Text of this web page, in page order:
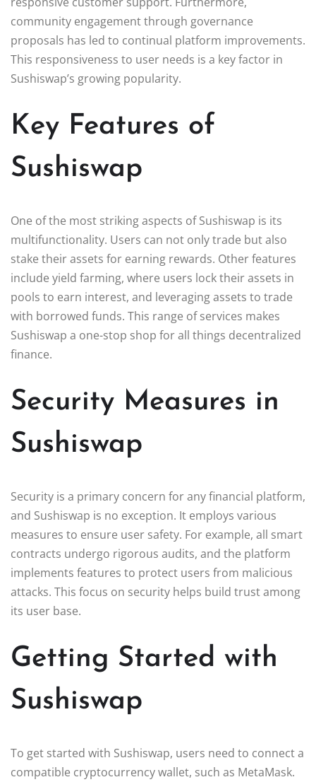
community engagement through governance
proposals has led to continual platform improvements.
This responsiveness to user needs is a key factor in
Sushiswap’s growing popularity.
Key Features of
Sushiswap
One of the most striking aspects of Sushiswap is its
multifunctionality. Users can not only trade but also
stake their assets for earning rewards. Other features
include yield farming, where users lock their assets in
pools to earn interest, and leveraging assets to trade
with borrowed funds. This range of services makes
Sushiswap a one-stop shop for all things decentralized
finance.
Security Measures in
Sushiswap
Security is a primary concern for any financial platform,
and Sushiswap is no exception. It employs various
measures to ensure user safety. For example, all smart
contracts undergo rigorous audits, and the platform
implements features to protect users from malicious
attacks. This focus on security helps build trust among
its user base.
Getting Started with
Sushiswap
To get started with Sushiswap, users need to connect a
compatible cryptocurrency wallet, such as MetaMask.